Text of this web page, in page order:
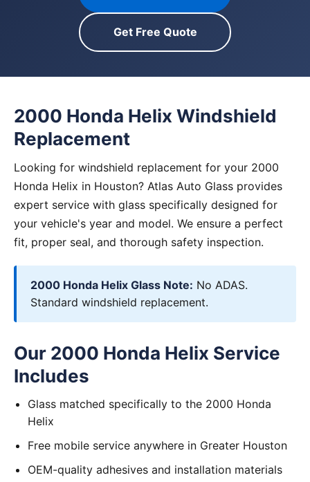
Get Free Quote
2000 Honda Helix Windshield
Replacement
Looking for windshield replacement for your 2000
Honda Helix in Houston? Atlas Auto Glass provides
expert service with glass specifically designed for
your vehicle's year and model. We ensure a perfect
fit, proper seal, and thorough safety inspection.
2000 Honda Helix Glass Note: No ADAS.
Standard windshield replacement.
Our 2000 Honda Helix Service
Includes
Glass matched specifically to the 2000 Honda
Helix
Free mobile service anywhere in Greater Houston
OEM-quality adhesives and installation materials